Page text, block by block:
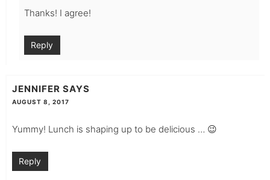
Thanks! I agree!
Reply
JENNIFER SAYS
AUGUST 8, 2017
Yummy! Lunch is shaping up to be delicious … 😉
Reply